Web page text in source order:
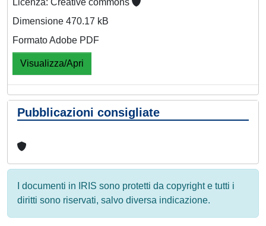
Dimensione 470.17 kB
Formato Adobe PDF
Visualizza/Apri
Pubblicazioni consigliate
I documenti in IRIS sono protetti da copyright e tutti i
diritti sono riservati, salvo diversa indicazione.